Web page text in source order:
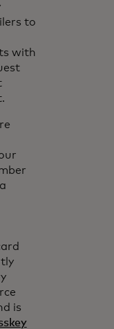
to
with
is